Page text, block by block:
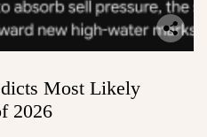
Most Likely
2026